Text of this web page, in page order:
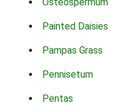
Painted Daisies
Pampas Grass
Pennisetum
Pentas